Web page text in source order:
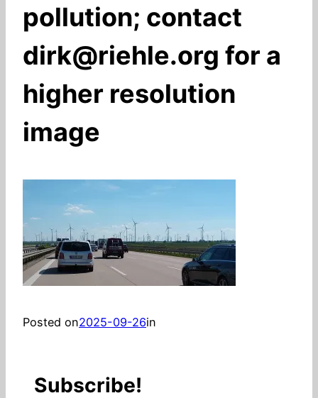
pollution; contact
dirk@riehle.org for a
higher resolution
image
Posted on2025-09-26in
Subscribe!